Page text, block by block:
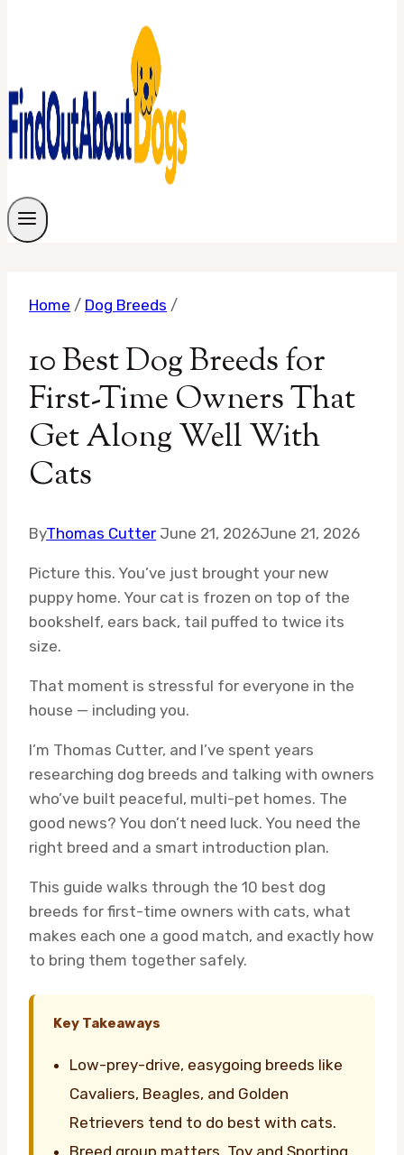
Home / Dog Breeds /
10 Best Dog Breeds for
First-Time Owners That
Get Along Well With
Cats
ByThomas Cutter June 21, 2026June 21, 2026
Picture this. You’ve just brought your new
puppy home. Your cat is frozen on top of the
bookshelf, ears back, tail puffed to twice its
size.
That moment is stressful for everyone in the
house — including you.
I’m Thomas Cutter, and I’ve spent years
researching dog breeds and talking with owners
who’ve built peaceful, multi-pet homes. The
good news? You don’t need luck. You need the
right breed and a smart introduction plan.
This guide walks through the 10 best dog
breeds for first-time owners with cats, what
makes each one a good match, and exactly how
to bring them together safely.
Key Takeaways
Low-prey-drive, easygoing breeds like
Cavaliers, Beagles, and Golden
Retrievers tend to do best with cats.